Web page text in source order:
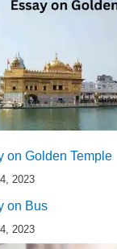
on Golden Temple
2023
on Bus
2023